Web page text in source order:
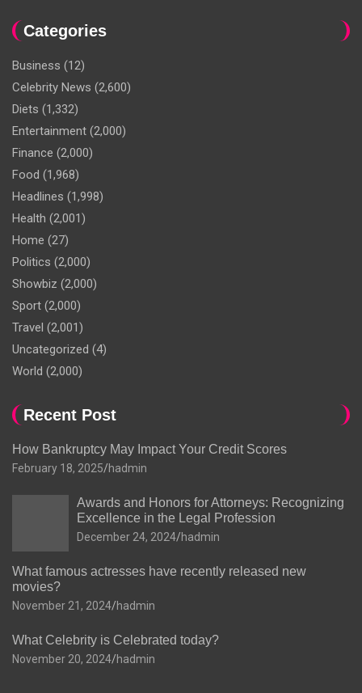
Categories
Business (12)
Celebrity News (2,600)
Diets (1,332)
Entertainment (2,000)
Finance (2,000)
Food (1,968)
Headlines (1,998)
Health (2,001)
Home (27)
Politics (2,000)
Showbiz (2,000)
Sport (2,000)
Travel (2,001)
Uncategorized (4)
World (2,000)
Recent Post
How Bankruptcy May Impact Your Credit Scores
February 18, 2025 hadmin
Awards and Honors for Attorneys: Recognizing
Excellence in the Legal Profession
December 24, 2024 hadmin
What famous actresses have recently released new
movies?
November 21, 2024 hadmin
What Celebrity is Celebrated today?
November 20, 2024 hadmin